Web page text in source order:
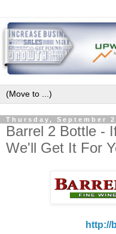
Thursday, September
Barrel 2 Bottle -
We'll Get It For
http://